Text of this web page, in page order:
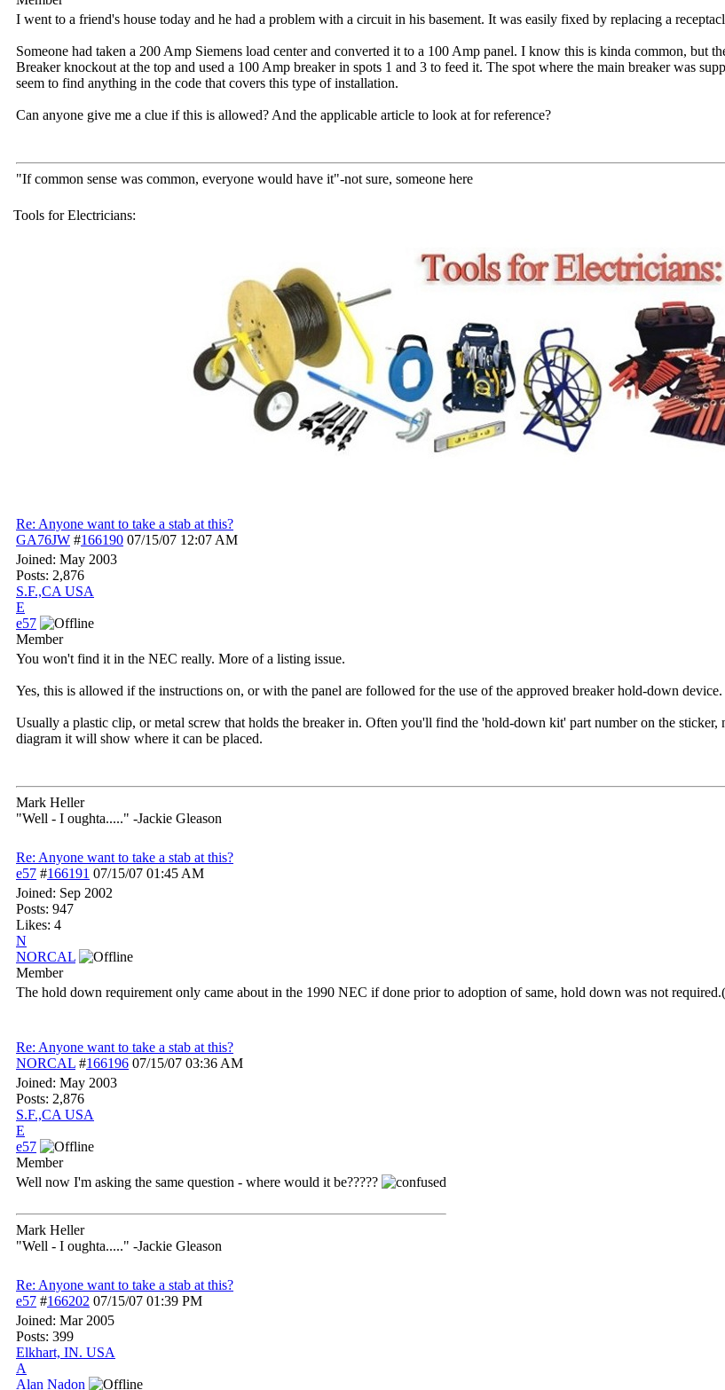
I went to a friend's house today and he had a problem with a circuit in his basement. It was easily fixed by replacing a
Someone had taken a 200 Amp Siemens load center and converted it to a 100 Amp panel. I know this is kinda common, but
Breaker knockout at the top and used a 100 Amp breaker in spots 1 and 3 to feed it. The spot where the main breaker was
seem to find anything in the code that covers this type of installation.
Can anyone give me a clue if this is allowed? And the applicable article to look at for reference?
"If common sense was common, everyone would have it"-not sure, someone here
Tools for Electricians:
Re: Anyone want to take a stab at this?
GA76JW #166190 07/15/07 12:07 AM
Joined: May 2003
Posts: 2,876
S.F.,CA USA
E
e57
Member
You won't find it in the NEC really. More of a listing issue.
Yes, this is allowed if the instructions on, or with the panel are followed for the use of the approved breaker hold-down device.
Usually a plastic clip, or metal screw that holds the breaker in. Often you'll find the 'hold-down kit' part number on the
diagram it will show where it can be placed.
Mark Heller
"Well - I oughta....." -Jackie Gleason
Re: Anyone want to take a stab at this?
e57 #166191 07/15/07 01:45 AM
Joined: Sep 2002
Posts: 947
Likes: 4
N
NORCAL
Member
The hold down requirement only came about in the 1990 NEC if done prior to adoption of same, hold down was not
Re: Anyone want to take a stab at this?
NORCAL #166196 07/15/07 03:36 AM
Joined: May 2003
Posts: 2,876
S.F.,CA USA
E
e57
Member
Well now I'm asking the same question - where would it be?????
Mark Heller
"Well - I oughta....." -Jackie Gleason
Re: Anyone want to take a stab at this?
e57 #166202 07/15/07 01:39 PM
Joined: Mar 2005
Posts: 399
Elkhart, IN. USA
A
Alan Nadon